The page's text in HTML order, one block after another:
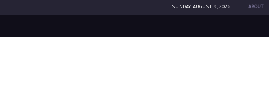
SUNDAY, AUGUST 9, 2026 ABOUT